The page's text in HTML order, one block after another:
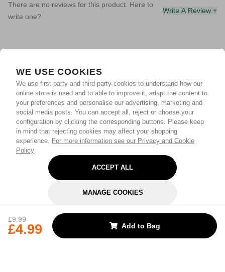
WE USE COOKIES
We use first-party and third-party cookies to understand how our
online store is used and to able to improve it, adapt the content to
your preferences and personalise our advertising, marketing and
social media posts. You can accept all, reject or choose your
configuration by clicking the corresponding buttons. Please keep
in mind that rejecting cookies may affect your shopping
experience. For more information see our Privacy and Cookie
Policy
ACCEPT ALL
MANAGE COOKIES
£9.99
£4.99 Add to Bag
There are no reviews for this product. Here to
write one?
Write A Review +